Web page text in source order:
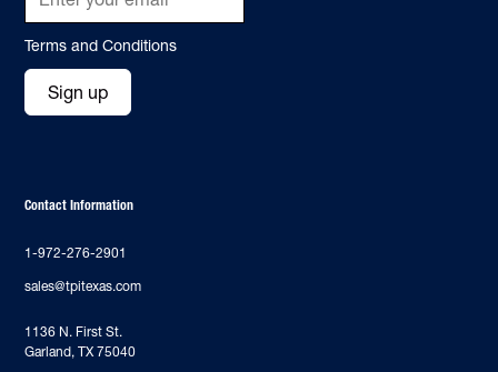
Terms and Conditions
Sign up
Contact Information
1-972-276-2901
sales@tpitexas.com
‍1136 N. First St.
Garland, TX 75040